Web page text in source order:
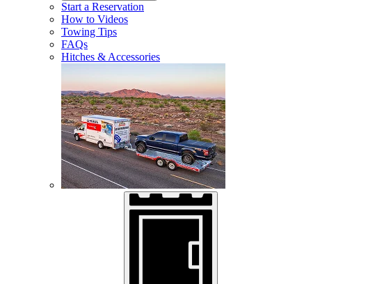
Start a Reservation
How to Videos
Towing Tips
FAQs
Hitches & Accessories